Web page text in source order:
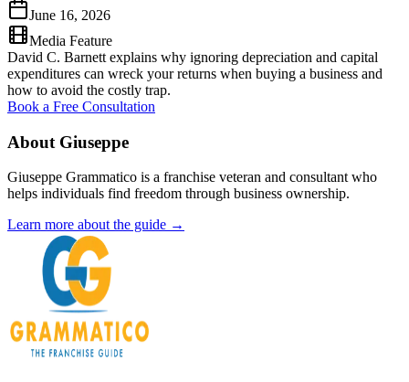
June 16, 2026
Media Feature
David C. Barnett explains why ignoring depreciation and capital
expenditures can wreck your returns when buying a business and
how to avoid the costly trap.
Book a Free Consultation
About Giuseppe
Giuseppe Grammatico is a franchise veteran and consultant who
helps individuals find freedom through business ownership.
Learn more about the guide →